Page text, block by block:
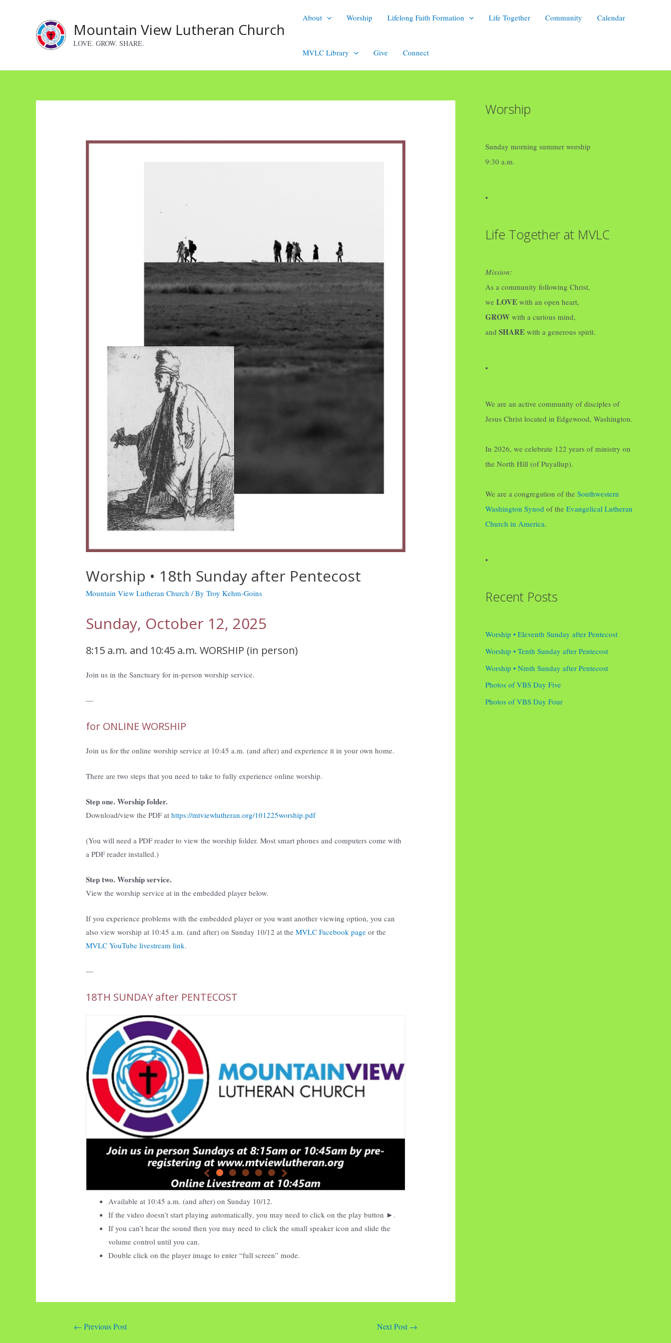
Mountain View Lutheran Church
LOVE. GROW. SHARE.
About Worship Lifelong Faith Formation Life Together Community Calendar
MVLC Library Give Connect
Worship • 18th Sunday after Pentecost
Mountain View Lutheran Church / ByTroy Kehm-Goins
Sunday, October 12, 2025
8:15 a.m. and 10:45 a.m. WORSHIP (in person)
Join us in the Sanctuary for in-person worship service.
—
for ONLINE WORSHIP
Join us for the online worship service at 10:45 a.m. (and after) and experience it in your own home.
There are two steps that you need to take to fully experience online worship.
Step one. Worship folder.
Download/view the PDF athttps://mtviewlutheran.org/101225worship.pdf
(You will need a PDF reader to view the worship folder. Most smart phones and computers come with
a PDF reader installed.)
Step two. Worship service.
View the worship service at in the embedded player below.
If you experience problems with the embedded player or you want another viewing option, you can
also view worship at 10:45 a.m. (and after) on Sunday 10/12 at theMVLC Facebook page or the
MVLC YouTube livestream link.
—
18TH SUNDAY after PENTECOST
Available at 10:45 a.m. (and after) on Sunday 10/12.
If the video doesn’t start playing automatically, you may need to click on the play button ►.
If you can’t hear the sound then you may need to click the small speaker icon and slide the
volume control until you can.
Double click on the player image to enter “full screen” mode.
← Previous Post Next Post →
Worship
Sunday morning summer worship
9:30 a.m.
•
Life Together at MVLC
Mission:
As a community following Christ,
we LOVE with an open heart,
GROW with a curious mind,
and SHARE with a generous spirit.
•
We are an active community of disciples of
Jesus Christ located in Edgewood, Washington.
In 2026, we celebrate 122 years of ministry on
the North Hill (of Puyallup).
We are a congregation of the Southwestern
Washington Synod of the Evangelical Lutheran
Church in America.
•
Recent Posts
Worship • Eleventh Sunday after Pentecost
Worship • Tenth Sunday after Pentecost
Worship • Ninth Sunday after Pentecost
Photos of VBS Day Five
Photos of VBS Day Four